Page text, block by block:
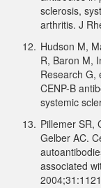
sclerosis,
arthritis. J
12. Hudson M,
R, Baron M,
Research G,
CENP-B
systemic
13. Pillemer SR,
Gelber AC.
associated